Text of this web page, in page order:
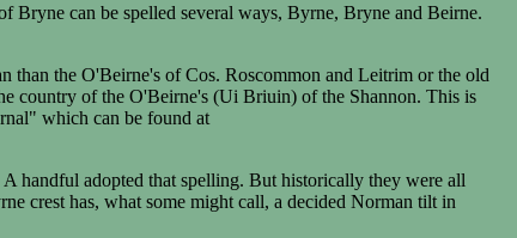
Bryne can be spelled several ways, Byrne, Bryne and Beirne.
than the O'Beirne's of Cos. Roscommon and Leitrim or the old
country of the O'Beirne's (Ui Briuin) of the Shannon. This is
which can be found at
handful adopted that spelling. But historically they were all
crest has, what some might call, a decided Norman tilt in